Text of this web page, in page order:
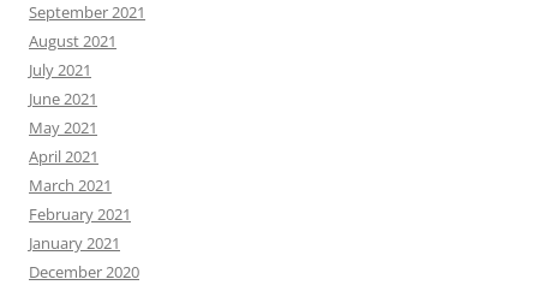
September 2021
August 2021
July 2021
June 2021
May 2021
April 2021
March 2021
February 2021
January 2021
December 2020